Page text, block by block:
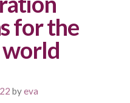
for the
byeva